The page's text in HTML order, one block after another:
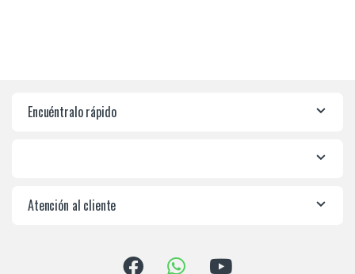
Encuéntralo rápido
Atención al cliente